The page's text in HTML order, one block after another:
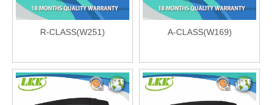
R-CLASS(W251) A-CLASS(W169)